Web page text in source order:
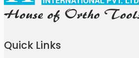
Quick Links